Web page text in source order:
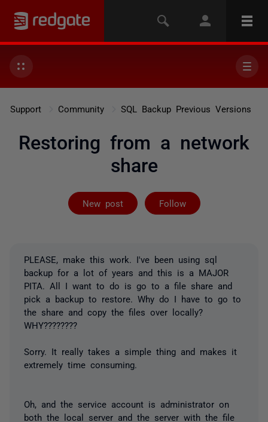
Support Community SQL Backup Previous Versions
Restoring from a network
share
New post Follow
Followed by
PLEASE, make this work. I've been using sql
backup for a lot of years and this is a MAJOR
PITA. All I want to do is go to a file share and
pick a backup to restore. Why do I have to go to
the share and copy the files over locally?
WHY????????
Sorry. It really takes a simple thing and makes it
extremely time consuming.
Oh, and the service account is administrator on
both the local server and the server with the file